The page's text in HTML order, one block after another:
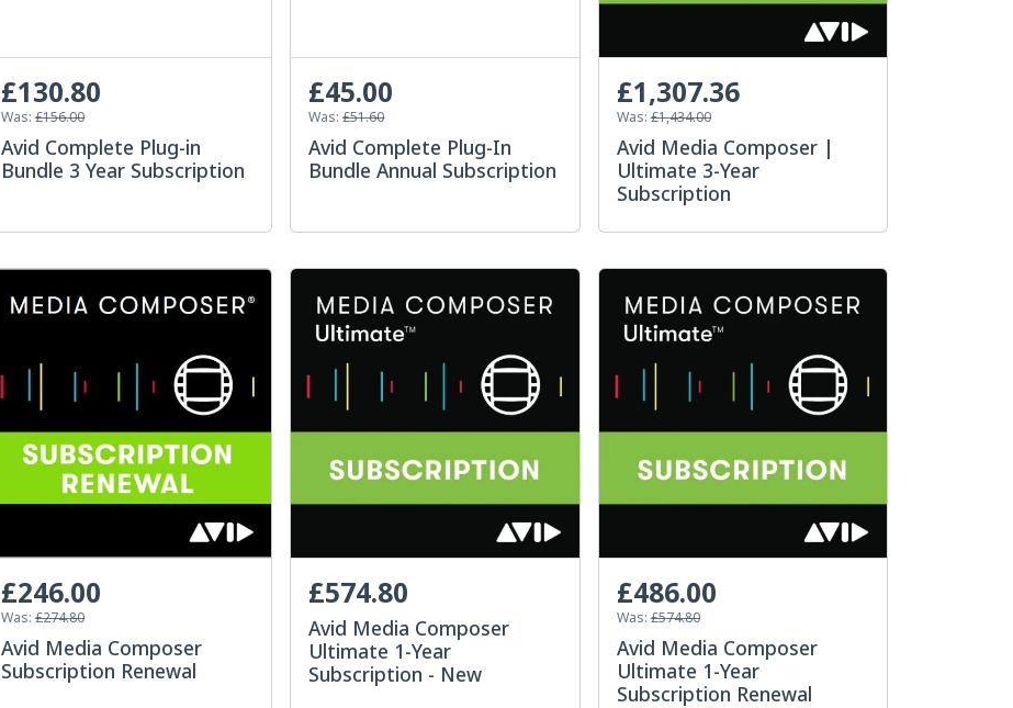
£130.80
Was: £156.00
Avid Complete Plug-in
Bundle 3 Year Subscription
£45.00
Was:£51.60
Avid Complete Plug-In
Bundle Annual Subscription
£1,307.36
Was:£1,434.00
Avid Media Composer |
Ultimate 3-Year
Subscription
£246.00
Was: £274.80
Avid Media Composer
Subscription Renewal
£574.80
Avid Media Composer
Ultimate 1-Year
Subscription - New
£486.00
Was:£574.80
Avid Media Composer
Ultimate 1-Year
Subscription Renewal